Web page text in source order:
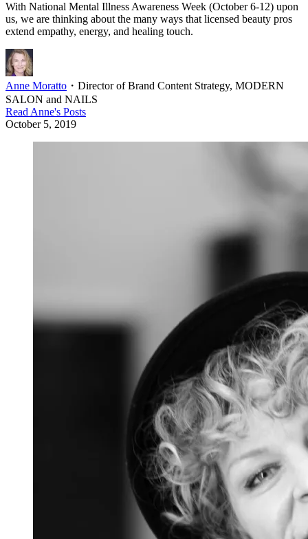
With National Mental Illness Awareness Week (October 6-12) upon
us, we are thinking about the many ways that licensed beauty pros
extend empathy, energy, and healing touch.
Anne Moratto ・ Director of Brand Content Strategy, MODERN
SALON and NAILS
ReadAnne's Posts
October 5, 2019